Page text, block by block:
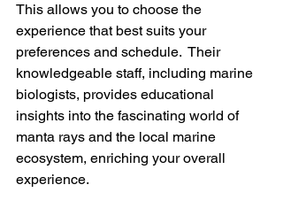
This allows you to choose the
experience that best suits your
preferences and schedule.  Their
knowledgeable staff, including marine
biologists, provides educational
insights into the fascinating world of
manta rays and the local marine
ecosystem, enriching your overall
experience.